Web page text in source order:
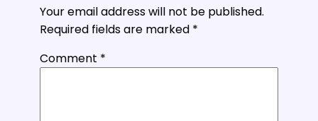
Your email address will not be published.
Required fields are marked *
Comment *